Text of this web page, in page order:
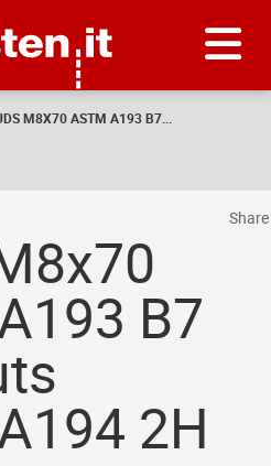
M8X70 ASTM A193 B7...
B7
2H
Share